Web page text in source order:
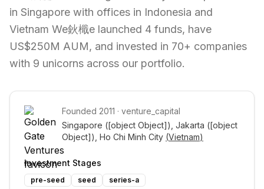
in Singapore with offices in Indonesia and
Vietnam We鈥檝e launched 4 funds, have
US$250M AUM, and invested in 70+ companies
with 9 unicorns across our portfolio.
Founded 2011 · venture_capital
Singapore ([object Object]) , Jakarta ([object
Object]) , Ho Chi Minh City (Vietnam)
Investment Stages
pre-seed seed series-a